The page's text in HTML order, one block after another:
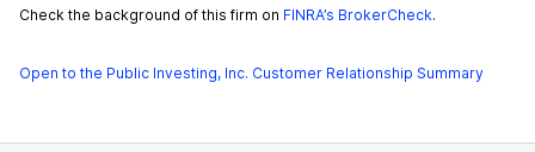
Check the background of this firm on FINRA’s BrokerCheck.
Open to the Public Investing, Inc. Customer Relationship Summary